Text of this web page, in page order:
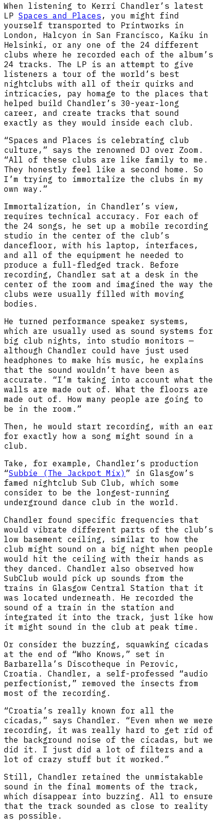
When listening to Kerri Chandler’s latest
LP Spaces and Places , you might find
yourself transported to Printworks in
London, Halcyon in San Francisco, Kaiku in
Helsinki, or any one of the 24 different
clubs where he recorded each of the album’s
24 tracks. The LP is an attempt to give
listeners a tour of the world’s best
nightclubs with all of their quirks and
intricacies, pay homage to the places that
helped build Chandler’s 30-year-long
career, and create tracks that sound
exactly as they would inside each club.
“Spaces and Places is celebrating club
culture,” says the renowned DJ over Zoom.
“All of these clubs are like family to me.
They honestly feel like a second home. So
I’m trying to immortalize the clubs in my
own way.”
Immortalization, in Chandler’s view,
requires technical accuracy. For each of
the 24 songs, he set up a mobile recording
studio in the center of the club’s
dancefloor, with his laptop, interfaces,
and all of the equipment he needed to
produce a full-fledged track. Before
recording, Chandler sat at a desk in the
center of the room and imagined the way the
clubs were usually filled with moving
bodies.
He turned performance speaker systems,
which are usually used as sound systems for
big club nights, into studio monitors —
although Chandler could have just used
headphones to make his music, he explains
that the sound wouldn’t have been as
accurate. “I’m taking into account what the
walls are made out of. What the floors are
made out of. How many people are going to
be in the room.”
Then, he would start recording, with an ear
for exactly how a song might sound in a
club.
Take, for example, Chandler’s production
“Subbie (The Jackpot Mix) ” in Glasgow’s
famed nightclub Sub Club, which some
consider to be the longest-running
underground dance club in the world.
Chandler found specific frequencies that
would vibrate different parts of the club’s
low basement ceiling, similar to how the
club might sound on a big night when people
would hit the ceiling with their hands as
they danced. Chandler also observed how
SubClub would pick up sounds from the
trains in Glasgow Central Station that it
was located underneath. He recorded the
sound of a train in the station and
integrated it into the track, just like how
it might sound in the club at peak time.
Or consider the buzzing, squawking cicadas
at the end of “​Who Knows,” set in
Barbarella’s Discotheque in Perovic,
Croatia. Chandler, a self-professed “audio
perfectionist,” removed the insects from
most of the recording.
“Croatia’s really known for all the
cicadas,” says Chandler. “Even when we were
recording, it was really hard to get rid of
the background noise of the cicadas, but we
did it. I just did a lot of filters and a
lot of crazy stuff but it worked.”
Still, Chandler retained the unmistakable
sound in the final moments of the track,
which disappear into buzzing. All to ensure
that the track sounded as close to reality
as possible.